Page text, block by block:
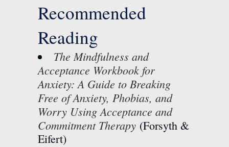
Recommended
Reading
The Mindfulness and
Acceptance Workbook for
Anxiety: A Guide to Breaking
Free of Anxiety, Phobias, and
Worry Using Acceptance and
Commitment Therapy (Forsyth &
Eifert)